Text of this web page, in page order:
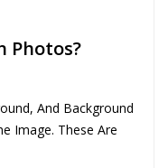
Photos?
And Background
Image. These Are